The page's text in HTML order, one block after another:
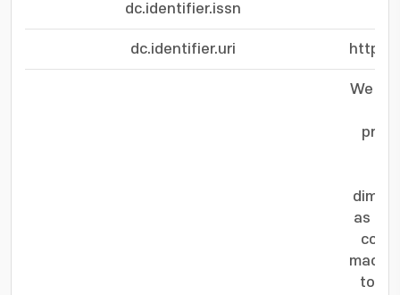
dc.identifier.issn
dc.identifier.uri
We
as Ru
to